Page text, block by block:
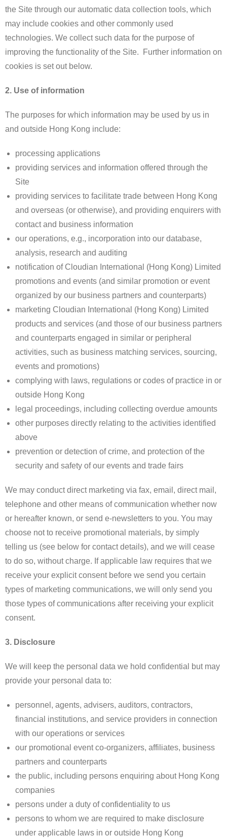
the Site through our automatic data collection tools, which
may include cookies and other commonly used
technologies. We collect such data for the purpose of
improving the functionality of the Site. Further information on
cookies is set out below.
2. Use of information
The purposes for which information may be used by us in
and outside Hong Kong include:
processing applications
providing services and information offered through the
Site
providing services to facilitate trade between Hong Kong
and overseas (or otherwise), and providing enquirers with
contact and business information
our operations, e.g., incorporation into our database,
analysis, research and auditing
notification of Cloudian International (Hong Kong) Limited
promotions and events (and similar promotion or event
organized by our business partners and counterparts)
marketing Cloudian International (Hong Kong) Limited
products and services (and those of our business partners
and counterparts engaged in similar or peripheral
activities, such as business matching services, sourcing,
events and promotions)
complying with laws, regulations or codes of practice in or
outside Hong Kong
legal proceedings, including collecting overdue amounts
other purposes directly relating to the activities identified
above
prevention or detection of crime, and protection of the
security and safety of our events and trade fairs
We may conduct direct marketing via fax, email, direct mail,
telephone and other means of communication whether now
or hereafter known, or send e-newsletters to you. You may
choose not to receive promotional materials, by simply
telling us (see below for contact details), and we will cease
to do so, without charge. If applicable law requires that we
receive your explicit consent before we send you certain
types of marketing communications, we will only send you
those types of communications after receiving your explicit
consent.
3. Disclosure
We will keep the personal data we hold confidential but may
provide your personal data to:
personnel, agents, advisers, auditors, contractors,
financial institutions, and service providers in connection
with our operations or services
our promotional event co-organizers, affiliates, business
partners and counterparts
the public, including persons enquiring about Hong Kong
companies
persons under a duty of confidentiality to us
persons to whom we are required to make disclosure
under applicable laws in or outside Hong Kong